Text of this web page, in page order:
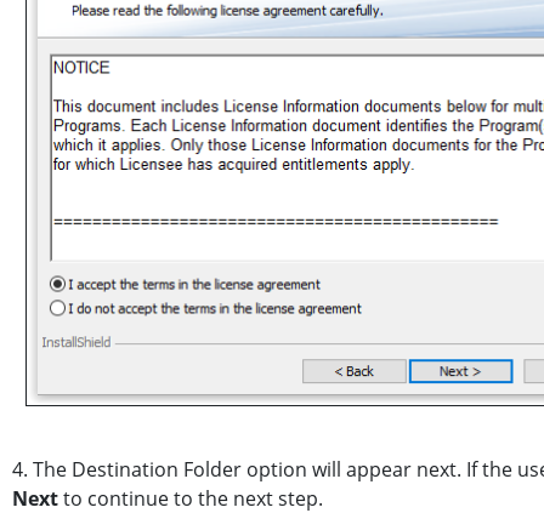
4. The Destination Folder option will appear next. If the
Nextto continue to the next step.